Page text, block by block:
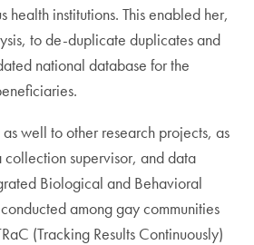
health institutions. This enabled her,
to de-duplicate duplicates and
national database for the
well to other research projects, as
supervisor, and data
Biological and Behavioral
among gay communities
(Tracking Results Continuously)